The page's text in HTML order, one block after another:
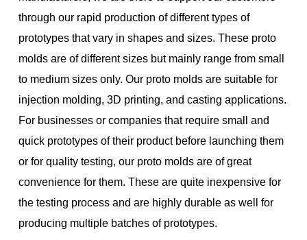
through our rapid production of different types of
prototypes that vary in shapes and sizes. These proto
molds are of different sizes but mainly range from small
to medium sizes only. Our proto molds are suitable for
injection molding, 3D printing, and casting applications.
For businesses or companies that require small and
quick prototypes of their product before launching them
or for quality testing, our proto molds are of great
convenience for them. These are quite inexpensive for
the testing process and are highly durable as well for
producing multiple batches of prototypes.